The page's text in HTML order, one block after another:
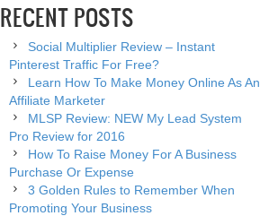
RECENT POSTS
Social Multiplier Review – Instant
Pinterest Traffic For Free?
Learn How To Make Money Online As An
Affiliate Marketer
MLSP Review: NEW My Lead System
Pro Review for 2016
How To Raise Money For A Business
Purchase Or Expense
3 Golden Rules to Remember When
Promoting Your Business